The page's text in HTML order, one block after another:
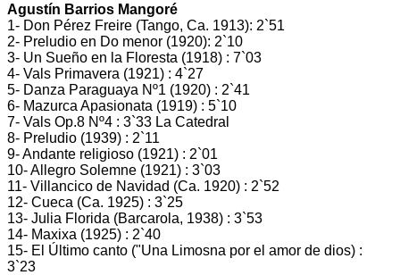
Agustín Barrios Mangoré
1- Don Pérez Freire (Tango, Ca. 1913): 2`51
2- Preludio en Do menor (1920): 2`10
3- Un Sueño en la Floresta (1918) : 7`03
4- Vals Primavera (1921) : 4`27
5- Danza Paraguaya Nº1 (1920) : 2`41
6- Mazurca Apasionata (1919) : 5`10
7- Vals Op.8 Nº4 : 3`33 La Catedral
8- Preludio (1939) : 2`11
9- Andante religioso (1921) : 2`01
10- Allegro Solemne (1921) : 3`03
11- Villancico de Navidad (Ca. 1920) : 2`52
12- Cueca (Ca. 1925) : 3`25
13- Julia Florida (Barcarola, 1938) : 3`53
14- Maxixa (1925) : 2`40
15- El Último canto ("Una Limosna por el amor de dios) :
3`23